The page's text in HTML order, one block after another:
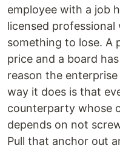
employee with a job
licensed
something to lose. A
price and a board
reason the
way it does is that
counterparty whose
depends on not
Pull that anchor out